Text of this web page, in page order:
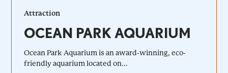
Attraction
OCEAN PARK AQUARIUM
Ocean Park Aquarium is an award-winning, eco-
friendly aquarium located on...